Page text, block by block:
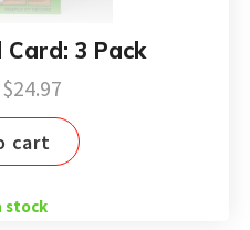
Card: 3 Pack
Original
price
was:
$38.85.
$24.97Current
price
is:
$24.97.
cart
stock